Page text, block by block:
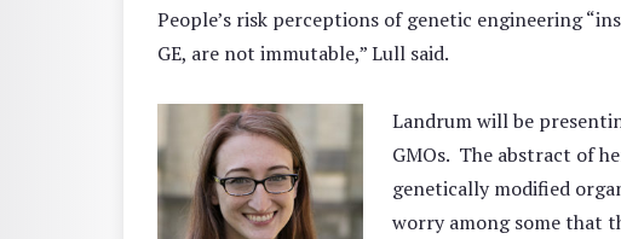
People’s risk perceptions of genetic engineering
GE, are not immutable,” Lull said.
Landrum will be
GMOs. The abstract of
genetically modified
worry among some that